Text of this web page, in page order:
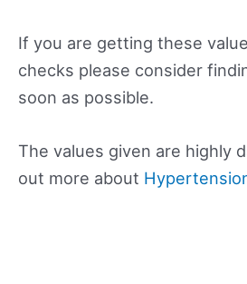
If you are getting these
checks please consider
soon as possible.
The values given are highly
out more about